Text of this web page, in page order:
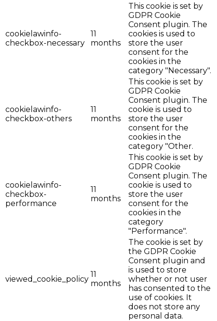
cookielawinfo-
checkbox-necessary
11
months
This cookie is set by
GDPR Cookie
Consent plugin. The
cookies is used to
store the user
consent for the
cookies in the
category "Necessary".
cookielawinfo-
checkbox-others
11
months
This cookie is set by
GDPR Cookie
Consent plugin. The
cookie is used to
store the user
consent for the
cookies in the
category "Other.
cookielawinfo-
checkbox-
performance
11
months
This cookie is set by
GDPR Cookie
Consent plugin. The
cookie is used to
store the user
consent for the
cookies in the
category
"Performance".
viewed_cookie_policy
11
months
The cookie is set by
the GDPR Cookie
Consent plugin and
is used to store
whether or not user
has consented to the
use of cookies. It
does not store any
personal data.